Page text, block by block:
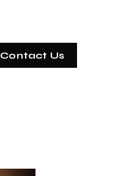
Contact Us